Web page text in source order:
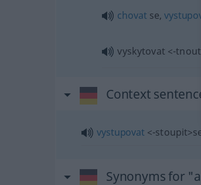
chovat se,
vyskytovat <-
Context
vystupovat <-stoupit>
Synonyms for